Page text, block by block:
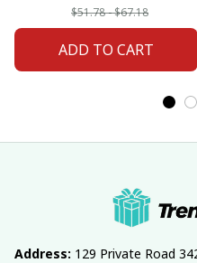
Custom Any Name
$51.78 - $67.18
ADD TO CART
Address: 129 Private Road